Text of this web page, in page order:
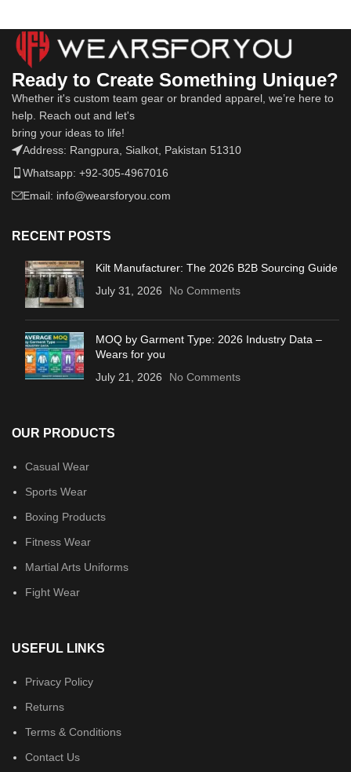
Ready to Create Something Unique?
Whether it's custom team gear or branded apparel, we’re here to
help. Reach out and let's
bring your ideas to life!
Address: Rangpura, Sialkot, Pakistan 51310
Whatsapp: +92-305-4967016
Email: info@wearsforyou.com
RECENT POSTS
Kilt Manufacturer: The 2026 B2B Sourcing Guide
July 31, 2026
No Comments
MOQ by Garment Type: 2026 Industry Data –
Wears for you
July 21, 2026
No Comments
OUR PRODUCTS
Casual Wear
Sports Wear
Boxing Products
Fitness Wear
Martial Arts Uniforms
Fight Wear
USEFUL LINKS
Privacy Policy
Returns
Terms & Conditions
Contact Us